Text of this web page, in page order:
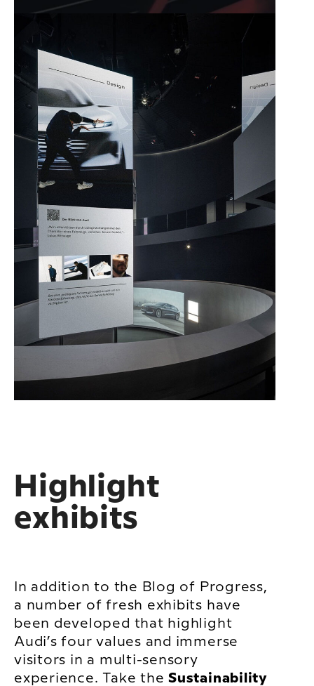
Highlight
exhibits
In addition to the Blog of Progress,
a number of fresh exhibits have
been developed that highlight
Audi’s four values and immerse
visitors in a multi-sensory
experience. Take theSustainability